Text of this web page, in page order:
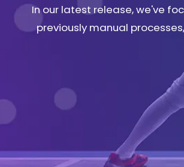
In our latest release, we've
previously manual